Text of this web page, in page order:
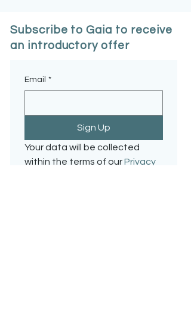
Subscribe to Gaia to receive
an introductory offer
Email *
Sign Up
Your data will be collected
within the terms of our Privacy